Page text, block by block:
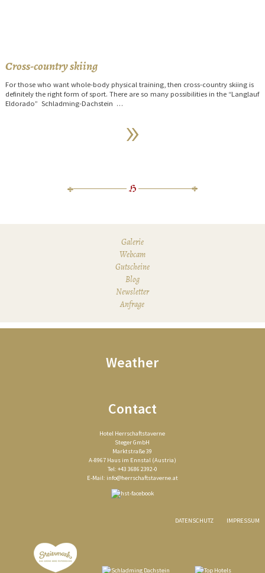
Cross-country skiing
For those who want whole-body physical training, then cross-country skiing is
definitely the right form of sport. There are so many possibilities in the “Langlauf
Eldorado” Schladming-Dachstein …
Galerie
Webcam
Gutscheine
Blog
Newsletter
Anfrage
Weather
Contact
Hotel Herrschaftstaverne
Steger GmbH
Marktstraße 39
A-8967 Haus im Ennstal (Austria)
Tel: +43 3686 2392-0
E-Mail: info@herrschaftstaverne.at
DATENSCHUTZ IMPRESSUM